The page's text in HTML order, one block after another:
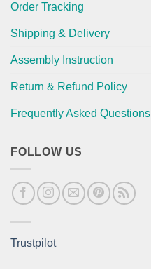
Order Tracking
Shipping & Delivery
Assembly Instruction
Return & Refund Policy
Frequently Asked Questions
FOLLOW US
Trustpilot